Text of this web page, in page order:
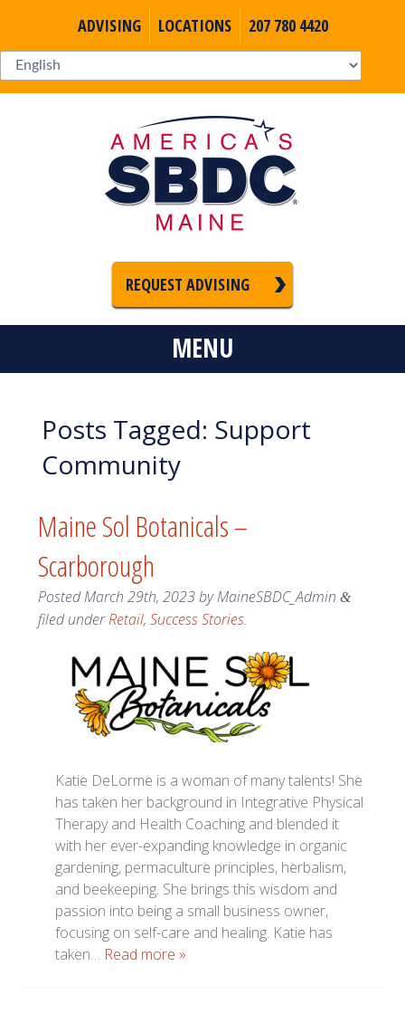
ADVISING LOCATIONS 207 780 4420
REQUEST ADVISING
MENU
Posts Tagged: Support
Community
Maine Sol Botanicals –
Scarborough
PostedMarch 29th, 2023byMaineSBDC_Admin &
filed underRetail, Success Stories.
Katie DeLorme is a woman of many talents! She
has taken her background in Integrative Physical
Therapy and Health Coaching and blended it
with her ever-expanding knowledge in organic
gardening, permaculture principles, herbalism,
and beekeeping. She brings this wisdom and
passion into being a small business owner,
focusing on self-care and healing. Katie has
taken… Read more »